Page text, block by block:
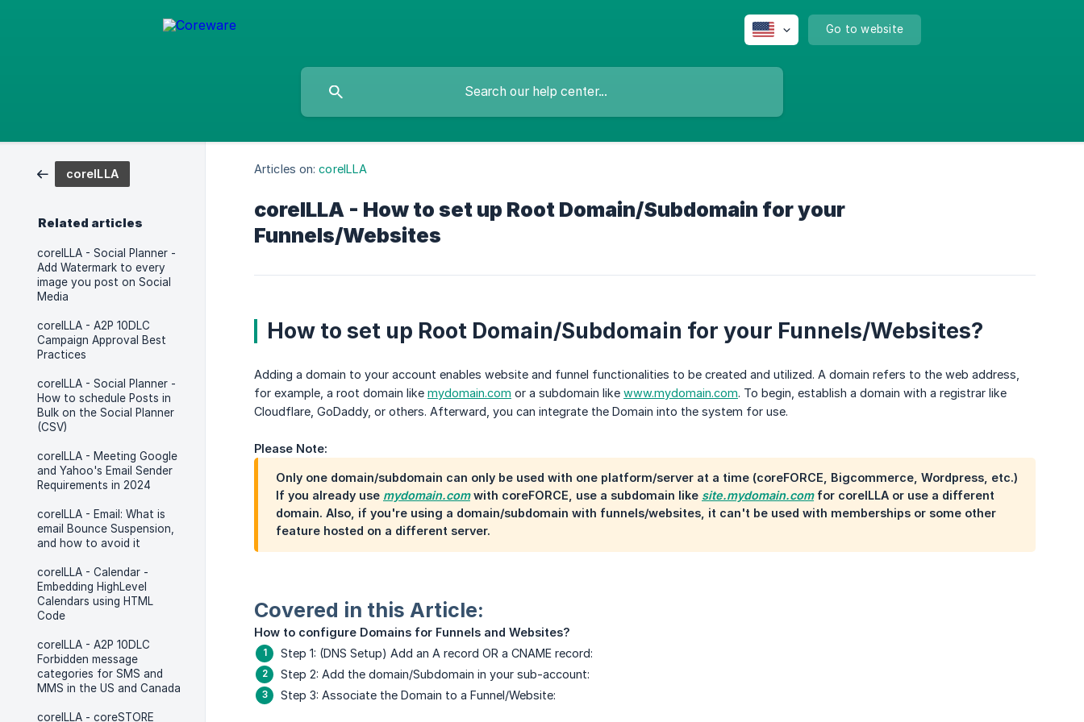
Go to website
coreILLA
Related articles
coreILLA - Social Planner -
Add Watermark to every
image you post on Social
Media
coreILLA - A2P 10DLC
Campaign Approval Best
Practices
coreILLA - Social Planner -
How to schedule Posts in
Bulk on the Social Planner
(CSV)
coreILLA - Meeting Google
and Yahoo's Email Sender
Requirements in 2024
coreILLA - Email: What is
email Bounce Suspension,
and how to avoid it
coreILLA - Calendar -
Embedding HighLevel
Calendars using HTML
Code
coreILLA - A2P 10DLC
Forbidden message
categories for SMS and
MMS in the US and Canada
coreILLA - coreSTORE
Articles on: coreILLA
coreILLA - How to set up Root Domain/Subdomain for your
Funnels/Websites
How to set up Root Domain/Subdomain for your Funnels/Websites?
Adding a domain to your account enables website and funnel functionalities to be created and utilized. A domain refers to the web address,
for example, a root domain like mydomain.com or a subdomain like www.mydomain.com. To begin, establish a domain with a registrar like
Cloudflare, GoDaddy, or others. Afterward, you can integrate the Domain into the system for use.
Please Note:
Only one domain/subdomain can only be used with one platform/server at a time (coreFORCE, Bigcommerce, Wordpress, etc.)
If you already use mydomain.comwith coreFORCE, use a subdomain like site.mydomain.comfor coreILLA or use a different
domain. Also, if you're using a domain/subdomain with funnels/websites, it can't be used with memberships or some other
feature hosted on a different server.
Covered in this Article:
How to configure Domains for Funnels and Websites?
Step 1: (DNS Setup) Add an A record OR a CNAME record:
Step 2: Add the domain/Subdomain in your sub-account:
Step 3: Associate the Domain to a Funnel/Website: